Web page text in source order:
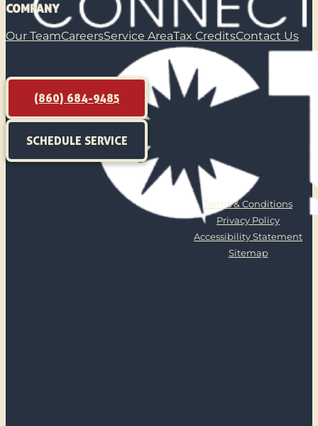
COMPANY
Our TeamCareersService AreaTax CreditsContact Us
(860) 684-9485
SCHEDULE SERVICE
Terms & Conditions
Privacy Policy
Accessibility Statement
Sitemap